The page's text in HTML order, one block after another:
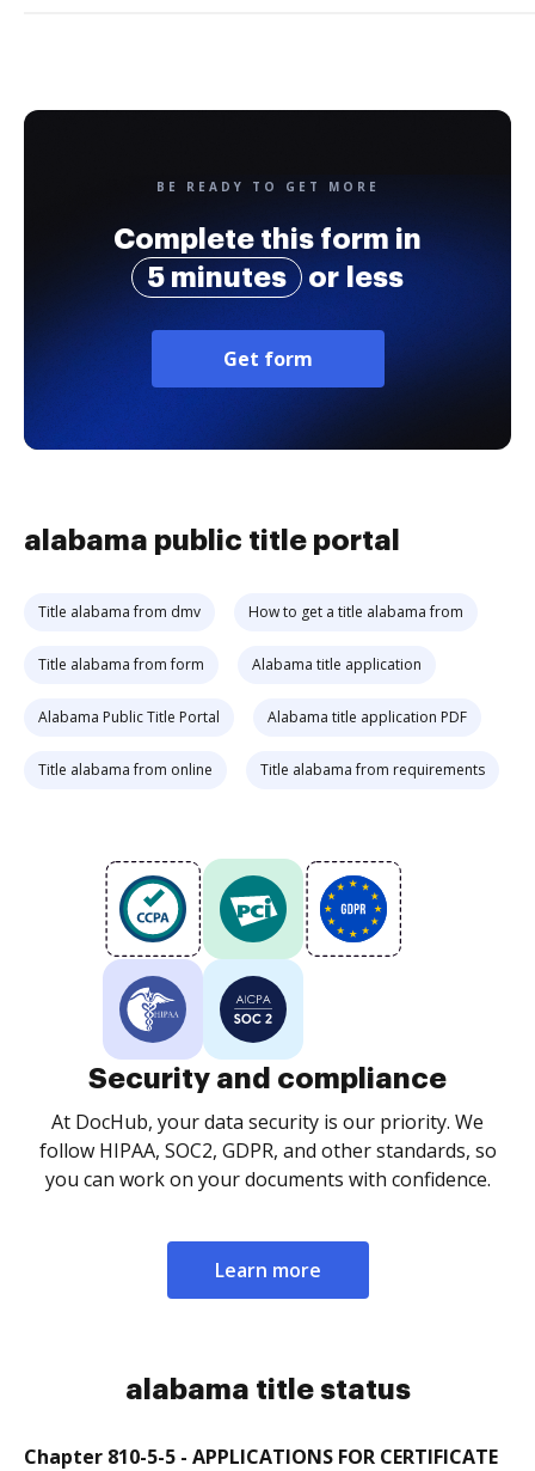
BE READY TO GET MORE
Complete this form in
5 minutes
or less
Get form
alabama public title portal
Title alabama from dmv How to get a title alabama from
Title alabama from form Alabama title application
Alabama Public Title Portal Alabama title application PDF
Title alabama from online Title alabama from requirements
Security and compliance
At DocHub, your data security is our priority. We
follow HIPAA, SOC2, GDPR, and other standards, so
you can work on your documents with confidence.
Learn more
alabama title status
Chapter 810-5-5 - APPLICATIONS FOR CERTIFICATE